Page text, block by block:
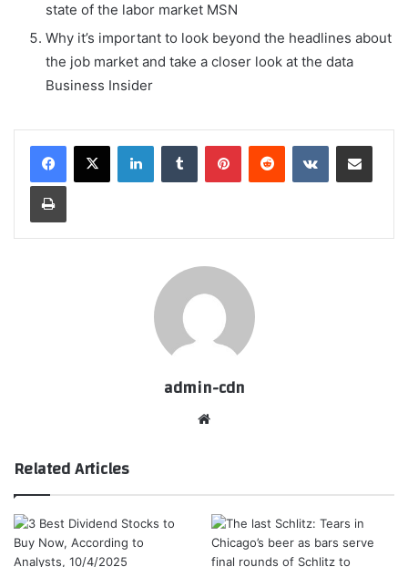
state of the labor market MSN
Why it’s important to look beyond the headlines about
the job market and take a closer look at the data
Business Insider
LinkedInTumblr PinterestReddit VKontakteShare via Email
Print
admin-cdn
Related Articles